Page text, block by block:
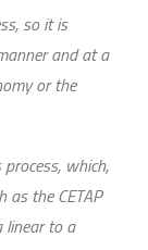
so it is
and at a
or the
which,
the CETAP
linear to a